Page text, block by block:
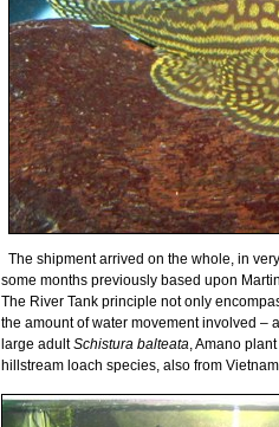
The shipment arrived on the whole, in
some months previously based upon
The River Tank principle not only
the amount of water movement involved –
large adultSchistura balteata , Amano
hillstream loach species, also from